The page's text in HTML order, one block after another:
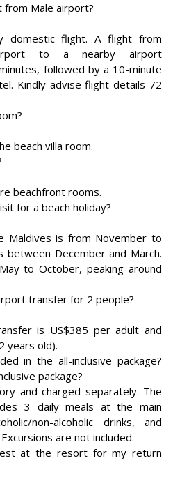
Male airport?
domestic flight. A flight from
to a nearby airport
followed by a 10-minute
Kindly advise flight details 72
beach villa room.
beachfront rooms.
for a beach holiday?
is from November to
between December and March.
to October, peaking around
transfer for 2 people?
is US$385 per adult and
years old).
in the all-inclusive package?
package?
and charged separately. The
3 daily meals at the main
non-alcoholic drinks, and
are not included.
at the resort for my return